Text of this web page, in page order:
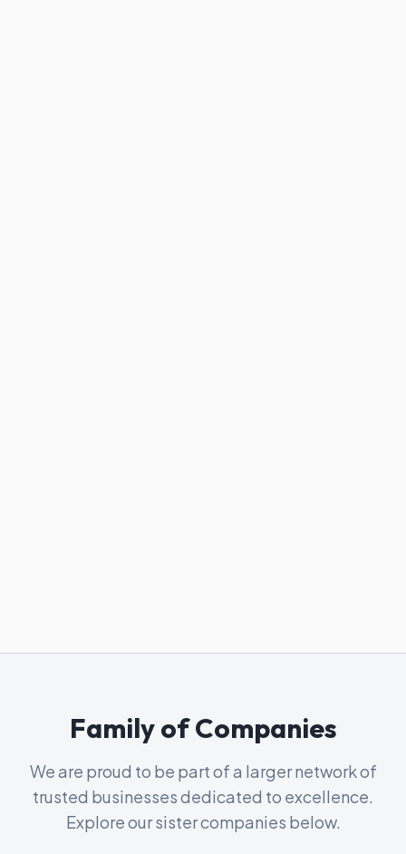
Family of Companies
We are proud to be part of a larger network of
trusted businesses dedicated to excellence.
Explore our sister companies below.